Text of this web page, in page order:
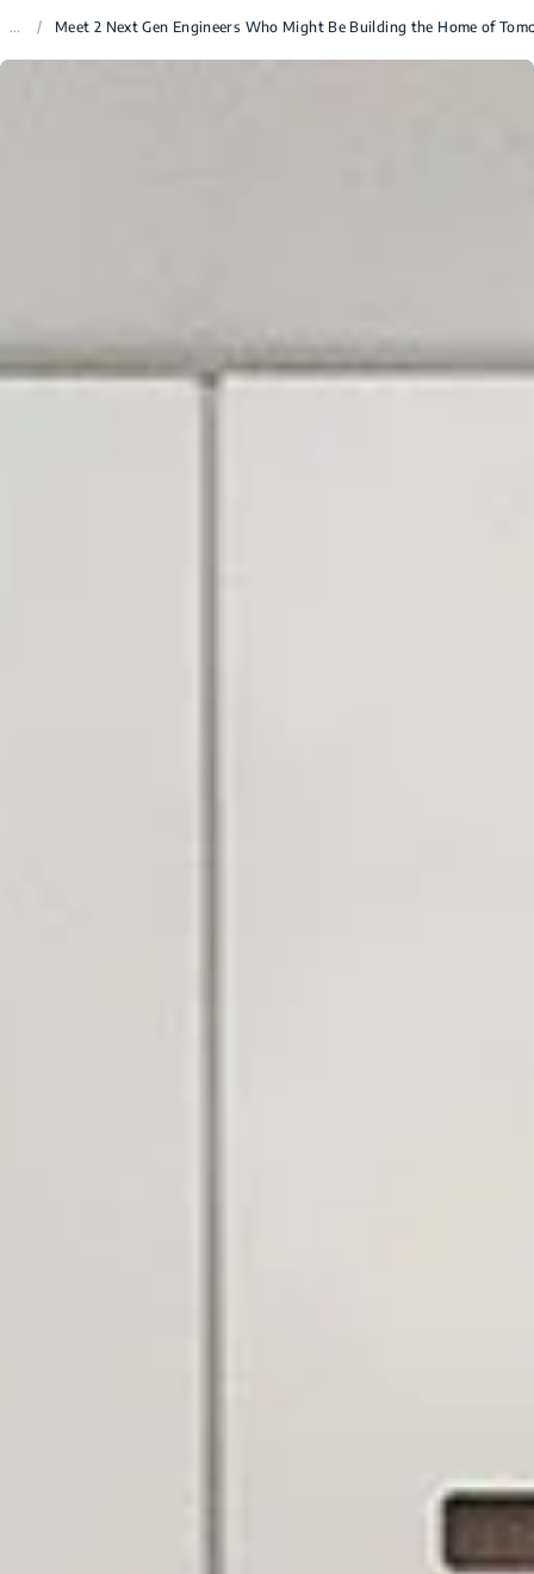
... / Meet 2 Next Gen Engineers Who Might Be Building the Home of